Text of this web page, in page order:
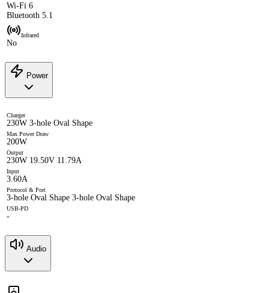
Wi-Fi 6
Bluetooth 5.1
Infrared
No
Power
Charger
230W 3-hole Oval Shape
Max Power Draw
200W
Output
230W 19.50V 11.79A
Input
3.60A
Protocol & Port
3-hole Oval Shape 3-hole Oval Shape
USB-PD
-
Audio